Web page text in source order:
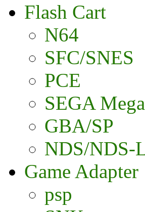
Flash Cart
N64
SFC/SNES
PCE
SEGA
GBA/SP
NDS/NDS-
Game Adapter
psp